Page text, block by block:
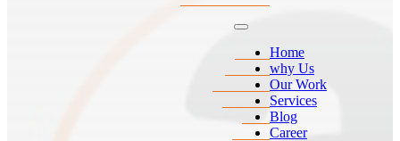
Home
why Us
Our Work
Services
Blog
Career